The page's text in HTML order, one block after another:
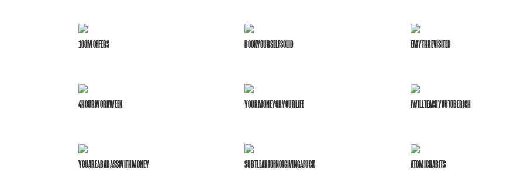
100M OFFERS BOOKYOURSELFSOLID EMYTHREVISITED
4HOURWORKWEEK YOURMONEYORYOURLIFE IWILLTEACHYOUTOBERICH
YOUAREABADASSWITHMONEY SUBTLEARTOFNOTGIVINGAFUCK ATOMICHABITS